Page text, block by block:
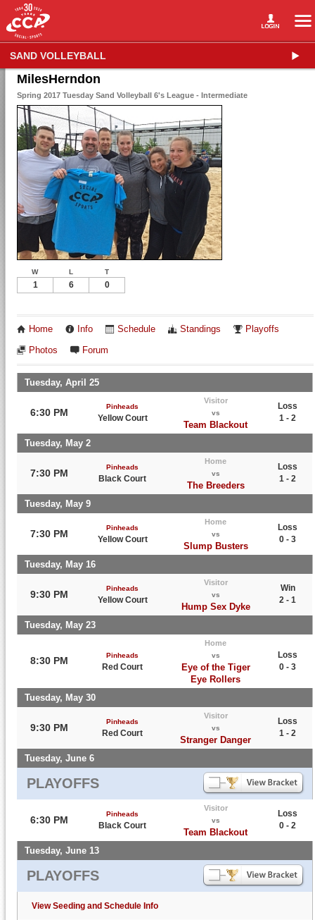
SAND VOLLEYBALL
MilesHerndon
Spring 2017 Tuesday Sand Volleyball 6's League - Intermediate
W L T
1 6 0
Home Info Schedule Standings Playoffs
Photos Forum
Tuesday, April 25
6:30 PM
Pinheads
Yellow Court
Visitor
vs
Team Blackout
Loss
1 - 2
Tuesday, May 2
7:30 PM
Pinheads
Black Court
Home
vs
The Breeders
Loss
1 - 2
Tuesday, May 9
7:30 PM
Pinheads
Yellow Court
Home
vs
Slump Busters
Loss
0 - 3
Tuesday, May 16
9:30 PM
Pinheads
Yellow Court
Visitor
vs
Hump Sex Dyke
Win
2 - 1
Tuesday, May 23
8:30 PM Pinheads
Red Court
Home
vs
Eye of the Tiger
Eye Rollers
Loss
0 - 3
Tuesday, May 30
9:30 PM
Pinheads
Red Court
Visitor
vs
Stranger Danger
Loss
1 - 2
Tuesday, June 6
PLAYOFFS
6:30 PM
Pinheads
Black Court
Visitor
vs
Team Blackout
Loss
0 - 2
Tuesday, June 13
PLAYOFFS
View Seeding and Schedule Info